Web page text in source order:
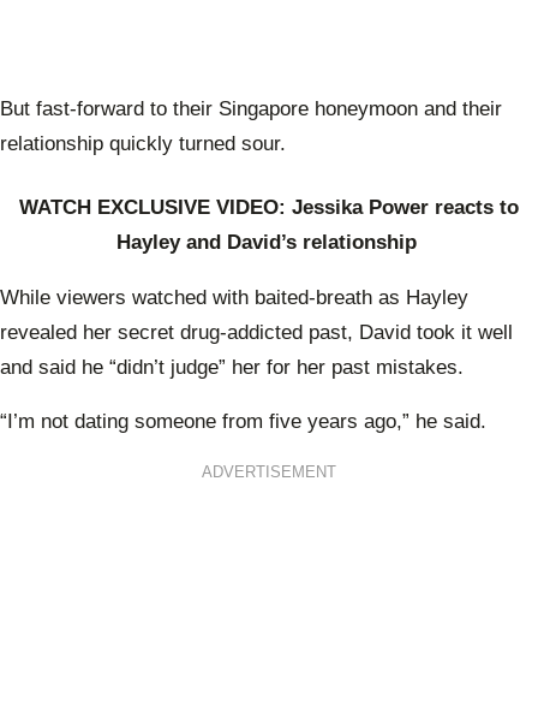
But fast-forward to their Singapore honeymoon and their
relationship quickly turned sour.
WATCH EXCLUSIVE VIDEO: Jessika Power reacts to
Hayley and David’s relationship
While viewers watched with baited-breath as Hayley
revealed her secret drug-addicted past, David took it well
and said he “didn’t judge” her for her past mistakes.
“I’m not dating someone from five years ago,” he said.
ADVERTISEMENT